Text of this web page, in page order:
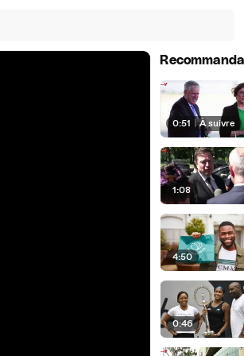
0:51 | À suivre
1:08
4:50
0:46